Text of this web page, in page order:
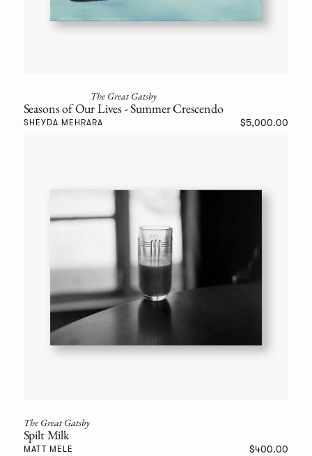
The Great Gatsby
Seasons of Our Lives - Summer Crescendo
SHEYDA MEHRARA $5,000.00
The Great Gatsby
Spilt Milk
MATT MELE $400.00